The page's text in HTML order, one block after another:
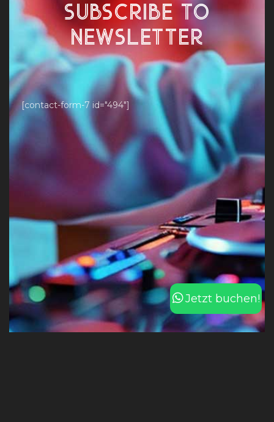
SUBSCRIBE TO
NEWSLETTER
[contact-form-7 id="494"]
Jetzt buchen!